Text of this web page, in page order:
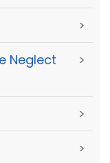
>
Neglect
>
>
>